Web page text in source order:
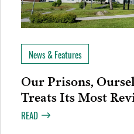
News & Features
Our Prisons,
Treats Its Most
READ